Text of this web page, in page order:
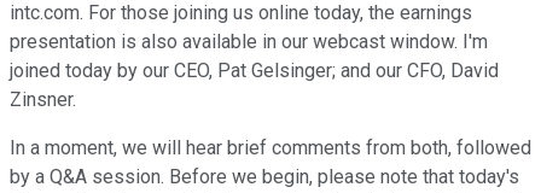
intc.com. For those joining us online today, the earnings
presentation is also available in our webcast window. I'm
joined today by our CEO, Pat Gelsinger; and our CFO, David
Zinsner.
In a moment, we will hear brief comments from both, followed
by a Q&A session. Before we begin, please note that today's